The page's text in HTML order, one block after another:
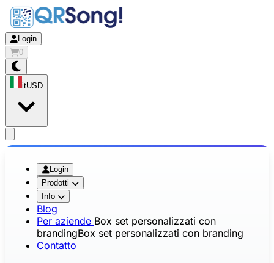
Login
0
itUSD
Login
Prodotti
Info
Blog
Per aziende Box set personalizzati con
brandingBox set personalizzati con branding
Contatto